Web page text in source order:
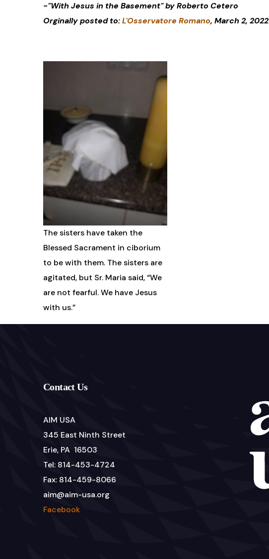
-"With Jesus in the Basement" by Roberto Cetero
Orginally posted to:L'Osservatore Romano, March 2, 2022
The sisters have taken the
Blessed Sacrament in ciborium
to be with them. The sisters are
agitated, but Sr. Maria said, “We
are not fearful. We have Jesus
with us.”
Contact Us
AIM USA
345 East Ninth Street
Erie, PA 16503
Tel: 814-453-4724
Fax: 814-459-8066
aim@aim-usa.org
Facebook